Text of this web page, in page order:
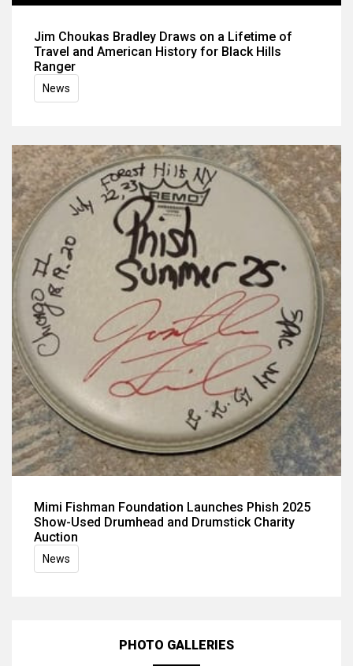
Jim Choukas Bradley Draws on a Lifetime of
Travel and American History for Black Hills
Ranger
News
Mimi Fishman Foundation Launches Phish 2025
Show-Used Drumhead and Drumstick Charity
Auction
News
PHOTO GALLERIES